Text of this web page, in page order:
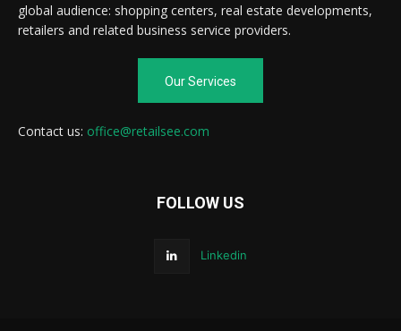
global audience: shopping centers, real estate developments,
retailers and related business service providers.
Our Services
Contact us: office@retailsee.com
FOLLOW US
Linkedin